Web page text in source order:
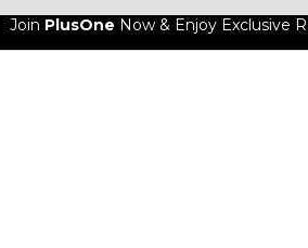
Join PlusOne Now & Enjoy Exclusive